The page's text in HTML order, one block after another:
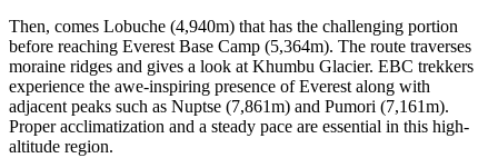
Then, comes Lobuche (4,940m) that has the challenging portion
before reaching Everest Base Camp (5,364m). The route traverses
moraine ridges and gives a look at Khumbu Glacier. EBC trekkers
experience the awe-inspiring presence of Everest along with
adjacent peaks such as Nuptse (7,861m) and Pumori (7,161m).
Proper acclimatization and a steady pace are essential in this high-
altitude region.